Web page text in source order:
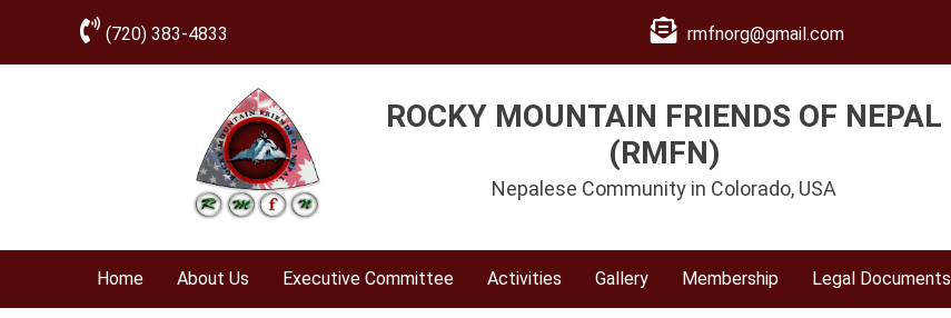
(720) 383-4833 rmfnorg@gmail.com
ROCKY MOUNTAIN FRIENDS OF NEPAL
(RMFN)
Nepalese Community in Colorado, USA
Home About Us Executive Committee Activities Gallery Membership Legal Documents